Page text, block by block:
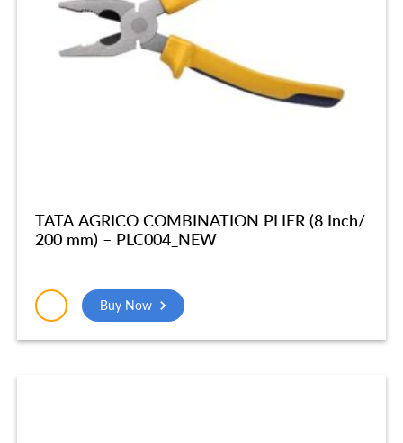
TATA AGRICO COMBINATION PLIER (8 Inch/
200 mm) – PLC004_NEW
Buy Now